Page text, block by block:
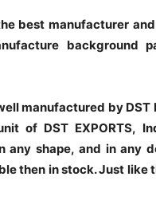
best manufacturer
background
manufactured by DST
of DST EXPORTS,
any shape, and in any
then in stock. Just like